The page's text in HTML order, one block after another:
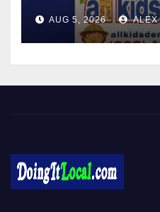
BACK-TO-
AUG 5, 2026 ALEX